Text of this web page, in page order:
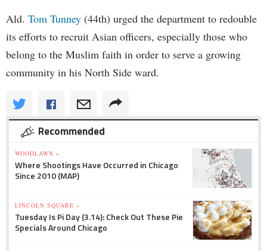
Ald. Tom Tunney (44th) urged the department to redouble
its efforts to recruit Asian officers, especially those who
belong to the Muslim faith in order to serve a growing
community in his North Side ward.
Recommended
WOODLAWN »
Where Shootings Have Occurred in Chicago
Since 2010 (MAP)
LINCOLN SQUARE »
Tuesday Is Pi Day (3.14): Check Out These Pie
Specials Around Chicago